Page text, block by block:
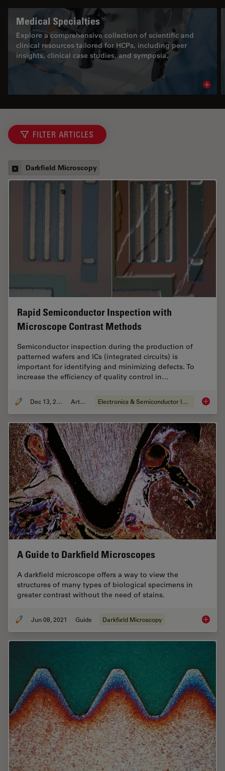
Medical Specialties
Explore a comprehensive collection of scientific and
clinical resources tailored for HCPs, including peer
insights, clinical case studies, and symposia.
FILTER ARTICLES
Darkfield Microscopy
Rapid Semiconductor Inspection with
Microscope Contrast Methods
Semiconductor inspection during the production of
patterned wafers and ICs (integrated circuits) is
important for identifying and minimizing defects. To
increase the efficiency of quality control in…
Dec 13, 2023 Article Electronics & Semiconductor Industry Rapid
A Guide to Darkfield Microscopes
A darkfield microscope offers a way to view the
structures of many types of biological specimens in
greater contrast without the need of stains.
Jun 08, 2021 Guide Darkfield Microscopy A